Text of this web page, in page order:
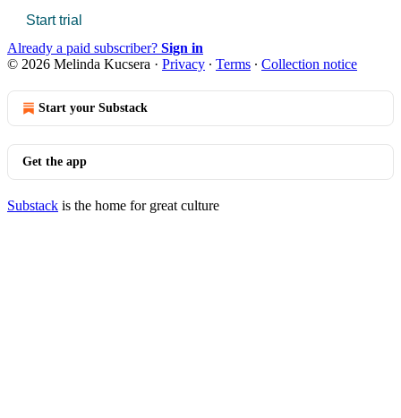
Start trial
Already a paid subscriber? Sign in
© 2026 Melinda Kucsera · Privacy ∙ Terms ∙ Collection notice
Start your Substack
Get the app
Substack is the home for great culture